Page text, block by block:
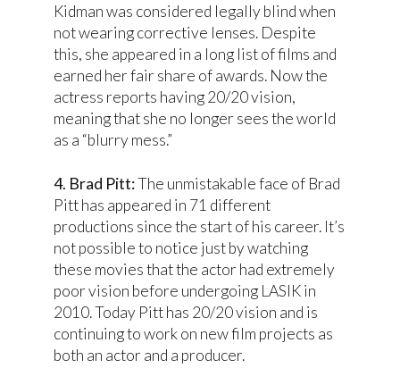
Kidman was considered legally blind when
not wearing corrective lenses. Despite
this, she appeared in a long list of films and
earned her fair share of awards. Now the
actress reports having 20/20 vision,
meaning that she no longer sees the world
as a “blurry mess.”
4. Brad Pitt:The unmistakable face of Brad
Pitt has appeared in 71 different
productions since the start of his career. It’s
not possible to notice just by watching
these movies that the actor had extremely
poor vision before undergoing LASIK in
2010. Today Pitt has 20/20 vision and is
continuing to work on new film projects as
both an actor and a producer.